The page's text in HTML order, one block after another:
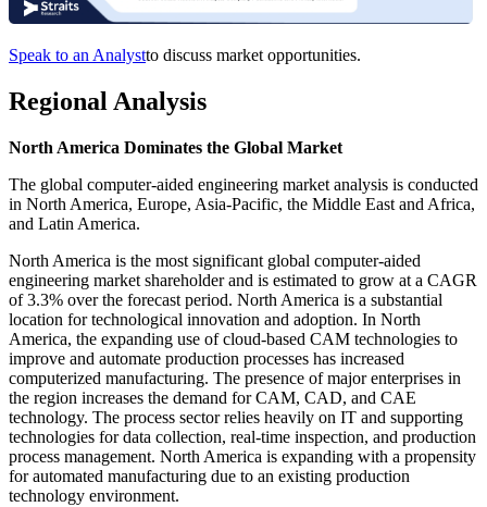
Speak to an Analystto discuss market opportunities.
Regional Analysis
North America Dominates the Global Market
The global computer-aided engineering market analysis is conducted
in North America, Europe, Asia-Pacific, the Middle East and Africa,
and Latin America.
North America is the most significant global computer-aided
engineering market shareholder and is estimated to grow at a CAGR
of 3.3% over the forecast period. North America is a substantial
location for technological innovation and adoption. In North
America, the expanding use of cloud-based CAM technologies to
improve and automate production processes has increased
computerized manufacturing. The presence of major enterprises in
the region increases the demand for CAM, CAD, and CAE
technology. The process sector relies heavily on IT and supporting
technologies for data collection, real-time inspection, and production
process management. North America is expanding with a propensity
for automated manufacturing due to an existing production
technology environment.